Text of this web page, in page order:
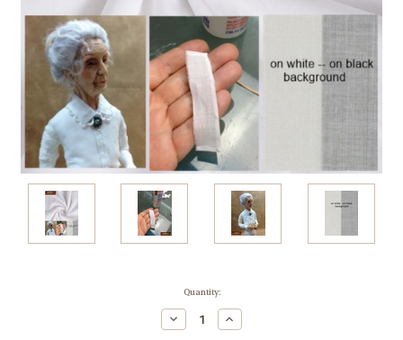
Quantity:
Decrease
Quantity:
Increase
Quantity: